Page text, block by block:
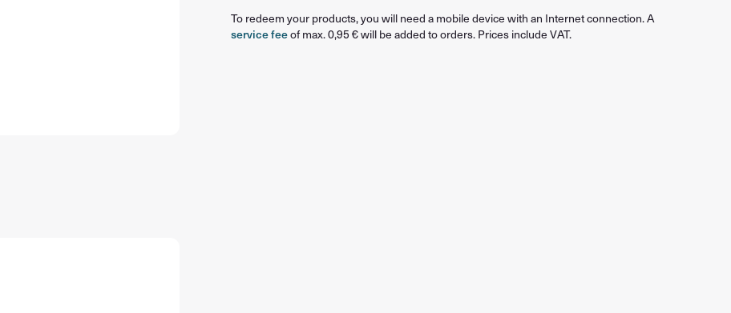
To redeem your products, you will need a mobile device with an Internet connection. A
service feeof max. 0,95 € will be added to orders. Prices include VAT.